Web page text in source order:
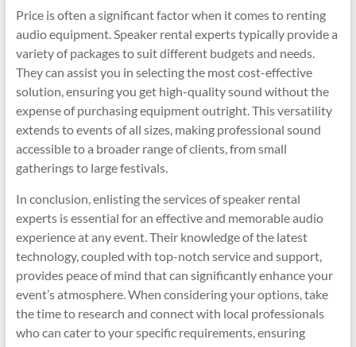
Price is often a significant factor when it comes to renting
audio equipment. Speaker rental experts typically provide a
variety of packages to suit different budgets and needs.
They can assist you in selecting the most cost-effective
solution, ensuring you get high-quality sound without the
expense of purchasing equipment outright. This versatility
extends to events of all sizes, making professional sound
accessible to a broader range of clients, from small
gatherings to large festivals.
In conclusion, enlisting the services of speaker rental
experts is essential for an effective and memorable audio
experience at any event. Their knowledge of the latest
technology, coupled with top-notch service and support,
provides peace of mind that can significantly enhance your
event’s atmosphere. When considering your options, take
the time to research and connect with local professionals
who can cater to your specific requirements, ensuring